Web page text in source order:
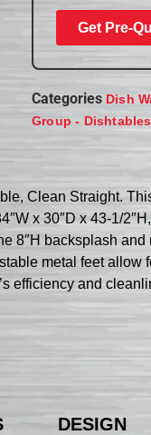
Get Pre-
Categories Dish
Group - Dishtables
Clean Straight.
x 30″D x 43-1/
8″H backsplash
metal feet
efficiency and
DESIGN